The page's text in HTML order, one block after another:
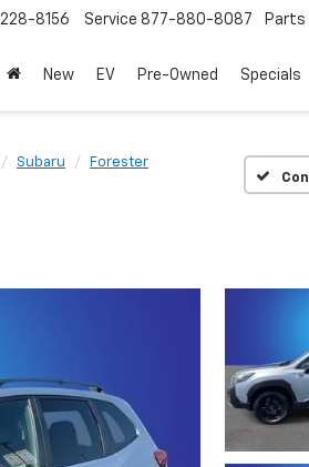
8156 Service 877-880-8087 Parts
New EV Pre-Owned Specials
Subaru
Forester